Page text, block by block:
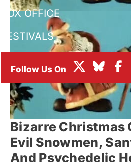
BOX OFFICE
FESTIVALS
Bizarre Christmas
Evil Snowmen,
And Psychedelic